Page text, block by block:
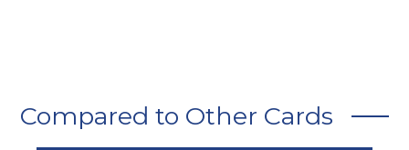
Compared to Other Cards